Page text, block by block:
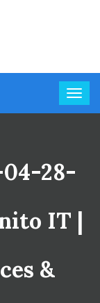
28-
IT |
&